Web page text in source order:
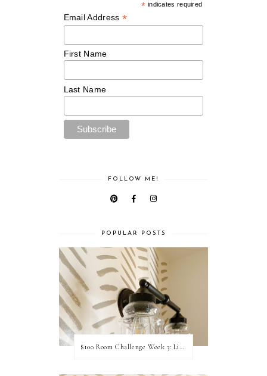
* indicates required
Email Address *
First Name
Last Name
FOLLOW ME!
POPULAR POSTS
$100 Room Challenge Week 3: Light Fixture Update